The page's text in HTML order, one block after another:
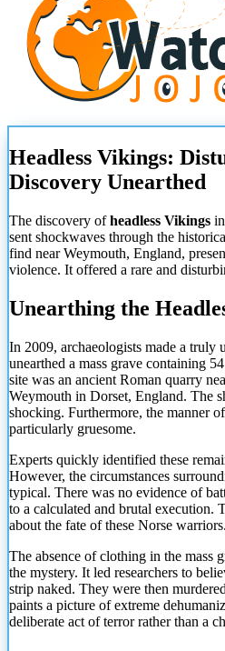
Headless Vikings:
Discovery Unearthed
The discovery ofheadless Vikings
sent shockwaves through the
find near Weymouth, England,
violence. It offered a rare and
Unearthing the
In 2009, archaeologists made a truly
unearthed a mass grave containing
site was an ancient Roman quarry
Weymouth in Dorset, England. The
shocking. Furthermore, the manner
particularly gruesome.
Experts quickly identified these
However, the circumstances
typical. There was no evidence of
to a calculated and brutal execution.
about the fate of these Norse warriors.
The absence of clothing in the mass
the mystery. It led researchers to
strip naked. They were then
paints a picture of extreme
deliberate act of terror rather than a